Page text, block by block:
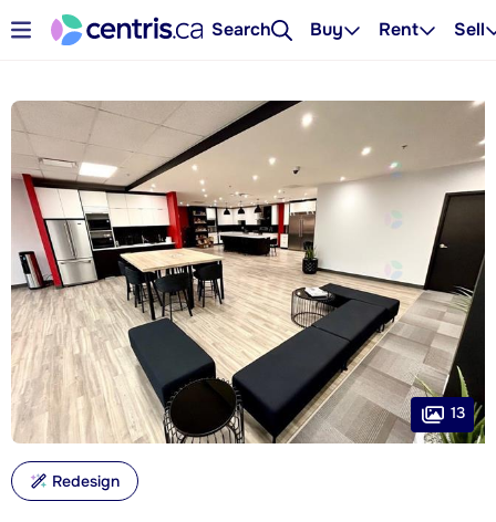
Search Buy Rent Sell
13
Redesign